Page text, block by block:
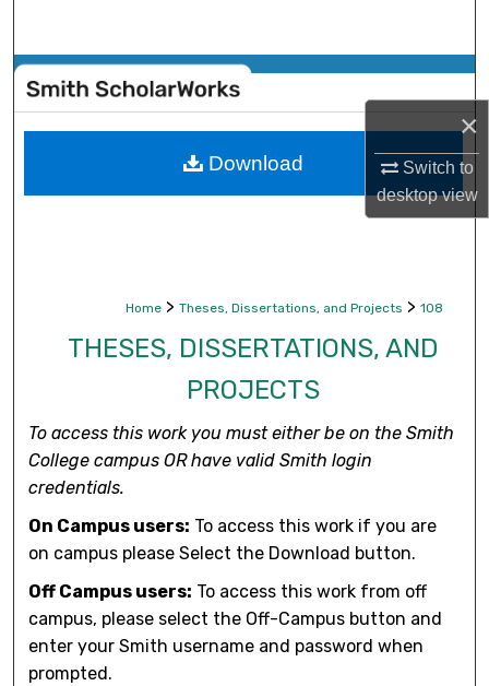
×
Switch to
desktopview
Browse Collections
My Account
Home > Theses, Dissertations, and Projects > 108
THESES, DISSERTATIONS, AND
PROJECTS
To access this work you must either be on the Smith
College campus OR have valid Smith login
credentials.
On Campus users: To access this work if you are
on campus please Select the Download button.
Off Campus users: To access this work from off
campus, please select the Off-Campus button and
enter your Smith username and password when
prompted.
Download